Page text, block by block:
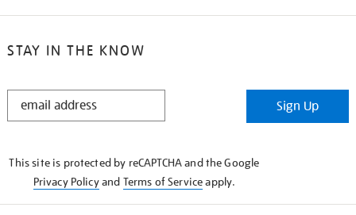
STAY IN THE KNOW
STAY
Sign Up
This site is protected by reCAPTCHA and the Google
Privacy Policyand Terms of Serviceapply.